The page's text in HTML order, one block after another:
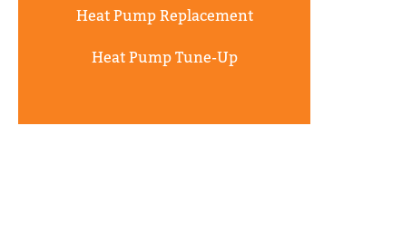
Heat Pump Replacement
Heat Pump Tune-Up